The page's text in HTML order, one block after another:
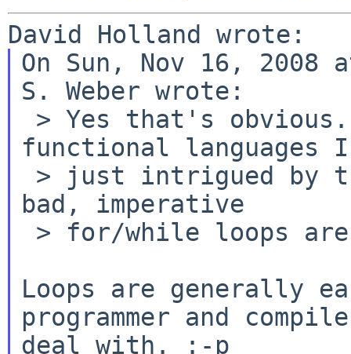
On Sun, Nov 16, 2008
S. Weber wrote:
functional languages
bad, imperative
Loops are generally
programmer and